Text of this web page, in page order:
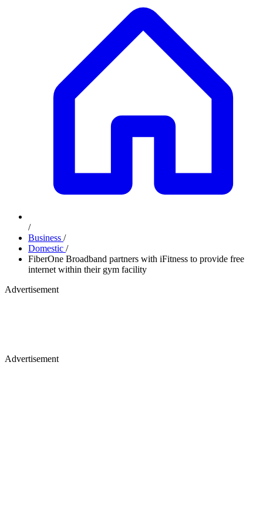
/
Business /
Domestic /
FiberOne Broadband partners with iFitness to provide free
internet within their gym facility
Advertisement
Advertisement